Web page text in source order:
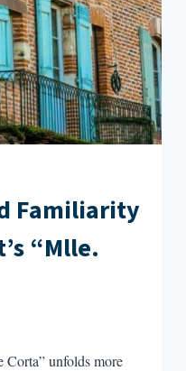
Familiarity
“Mlle.
Corta” unfolds more